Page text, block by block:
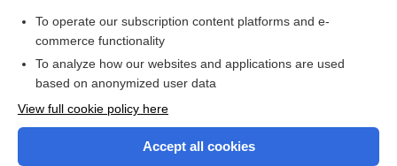
nucleus
Want to read the entire topic?
To operate our subscription content platforms and e-
commerce functionality
To analyze how our websites and applications are used
based on anonymized user data
View full cookie policy here
Accept all cookies